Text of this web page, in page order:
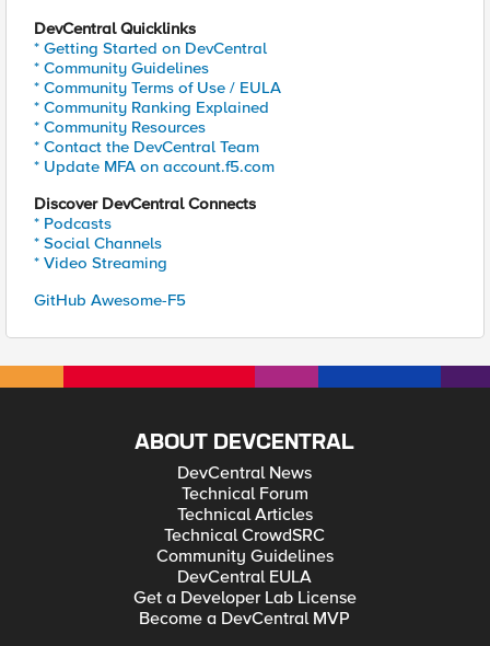
DevCentral Quicklinks
* Getting Started on DevCentral
* Community Guidelines
* Community Terms of Use / EULA
* Community Ranking Explained
* Community Resources
* Contact the DevCentral Team
* Update MFA on account.f5.com
Discover DevCentral Connects
* Podcasts
* Social Channels
* Video Streaming
GitHub Awesome-F5
ABOUT DEVCENTRAL
DevCentral News
Technical Forum
Technical Articles
Technical CrowdSRC
Community Guidelines
DevCentral EULA
Get a Developer Lab License
Become a DevCentral MVP